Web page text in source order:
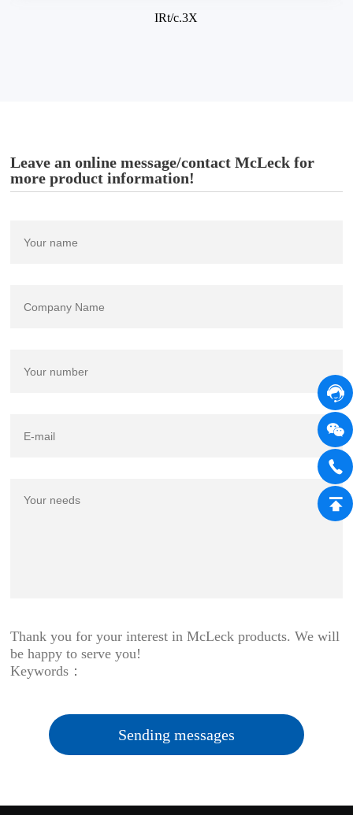
IRt/c.3X
Leave an online message/contact McLeck for
more product information!
Thank you for your interest in McLeck products. We will
be happy to serve you!
Keywords：
Sending messages